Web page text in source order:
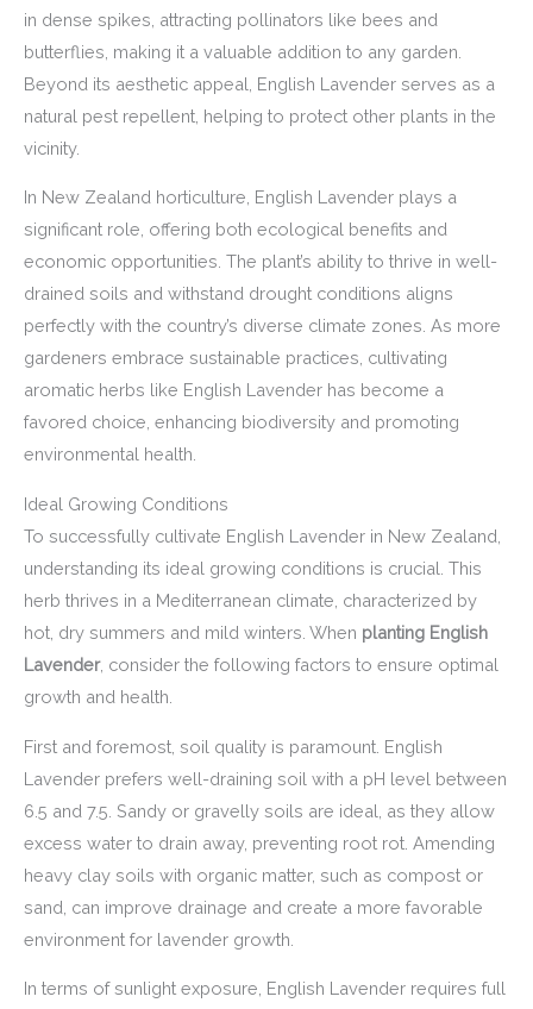
in dense spikes, attracting pollinators like bees and
butterflies, making it a valuable addition to any garden.
Beyond its aesthetic appeal, English Lavender serves as a
natural pest repellent, helping to protect other plants in the
vicinity.
In New Zealand horticulture, English Lavender plays a
significant role, offering both ecological benefits and
economic opportunities. The plant’s ability to thrive in well-
drained soils and withstand drought conditions aligns
perfectly with the country’s diverse climate zones. As more
gardeners embrace sustainable practices, cultivating
aromatic herbs like English Lavender has become a
favored choice, enhancing biodiversity and promoting
environmental health.
Ideal Growing Conditions
To successfully cultivate English Lavender in New Zealand,
understanding its ideal growing conditions is crucial. This
herb thrives in a Mediterranean climate, characterized by
hot, dry summers and mild winters. When planting English
Lavender, consider the following factors to ensure optimal
growth and health.
First and foremost, soil quality is paramount. English
Lavender prefers well-draining soil with a pH level between
6.5 and 7.5. Sandy or gravelly soils are ideal, as they allow
excess water to drain away, preventing root rot. Amending
heavy clay soils with organic matter, such as compost or
sand, can improve drainage and create a more favorable
environment for lavender growth.
In terms of sunlight exposure, English Lavender requires full